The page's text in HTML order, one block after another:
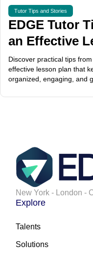
Tutor Tips and Stories
EDGE Tutor
an Effective
Discover practical tips
effective lesson plan that
organized, engaging, and
New York - London -
Explore
Talents
Solutions